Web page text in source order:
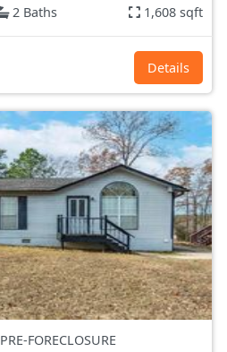
2 Baths 1,608 sqft
Details
PRE-FORECLOSURE